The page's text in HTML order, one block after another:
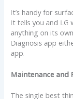
It’s handy for
It tells you and LG
anything on its
Diagnosis app
app.
Maintenance and
The single best